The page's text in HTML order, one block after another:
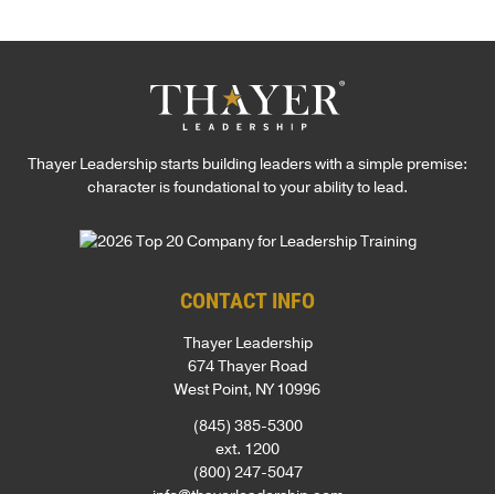
Thayer Leadership starts building leaders with a simple premise:
character is foundational to your ability to lead.
CONTACT INFO
Thayer Leadership
674 Thayer Road
West Point, NY 10996
(845) 385-5300
ext. 1200
(800) 247-5047